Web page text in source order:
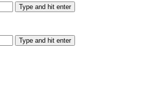
Type and hit enter
Type and hit enter